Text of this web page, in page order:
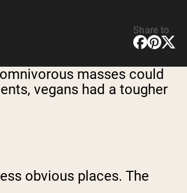
Share to
masses could
vegans had a tougher
obvious places. The